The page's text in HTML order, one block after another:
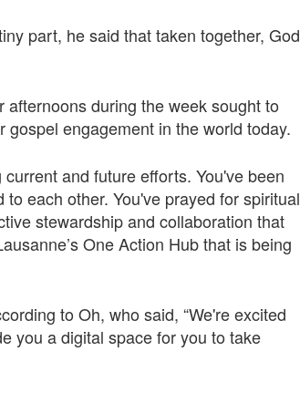
part, he said that taken together, God
during the week sought to
engagement in the world today.
and future efforts. You've been
each other. You've prayed for spiritual
stewardship and collaboration that
One Action Hub that is being
to Oh, who said, “We're excited
you a digital space for you to take